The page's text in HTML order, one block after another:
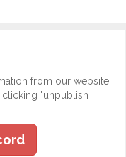
from our website,
"unpublish